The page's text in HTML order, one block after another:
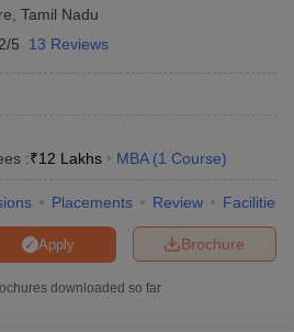
admission but at the time of
have to submit a graduation degree
candidates must have a valid
the minimum cutoff required for
MBA college
your entrance exam score.
Tamil Nadu
5 13 Reviews
:₹12 Lakhs MBA (1 Course)
Placements Review Facilities
Brochure
Apply
downloaded so far